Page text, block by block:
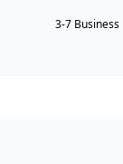
3-7 Business